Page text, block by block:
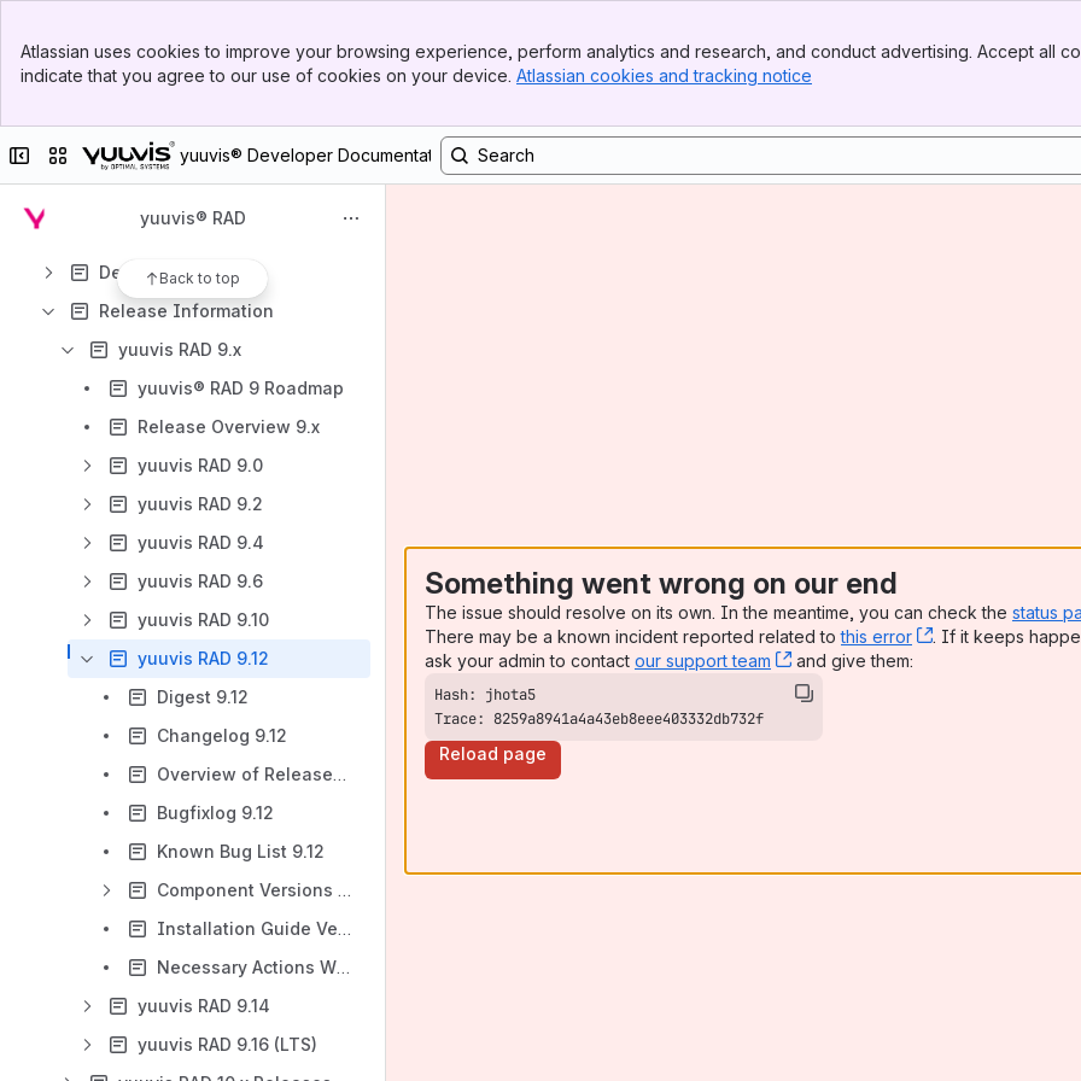
Top Bar
Sidebar
Atlassian uses cookies to improve your browsing experience, perform analytics and research, and conduct advertising. Accept all
indicate that you agree to our use of cookies on your device. Atlassian cookies and tracking notice
Collapse sidebar
Switch sites or appsyuuvis® Developer Documentation
yuuvis® RAD
Back to top
Content
API
Guidelines
DevOps
Release Information
yuuvis RAD 9.x
yuuvis® RAD 9 Roadmap
Release Overview 9.x
yuuvis RAD 9.0
yuuvis RAD 9.2
yuuvis RAD 9.4
yuuvis RAD 9.6
yuuvis RAD 9.10
yuuvis RAD 9.12
Digest 9.12
Changelog 9.12
Overview of Released Hotfixes for 9.12
Bugfixlog 9.12
Known Bug List 9.12
Component Versions 9.12
Installation Guide Version 9.12
Necessary Actions When Updating or Upgrading to 9.12
yuuvis RAD 9.14
yuuvis RAD 9.16 (LTS)
Something went wrong on our end
The issue should resolve on its own. In the meantime, you can check the status
There may be a known incident reported related tothis error , (opens new
. If it keeps
ask your admin to contact our support team , (opens new window)
and give them:
Trace: 8259a8941a4a43eb8eee403332db732f
Reload page